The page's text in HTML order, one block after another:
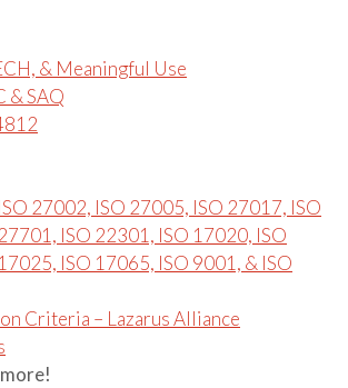
& Meaningful Use
& SAQ
27002, ISO 27005, ISO 27017, ISO
ISO 22301, ISO 17020, ISO
ISO 17065, ISO 9001, & ISO
Criteria – Lazarus Alliance